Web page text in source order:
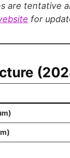
are tentative
for